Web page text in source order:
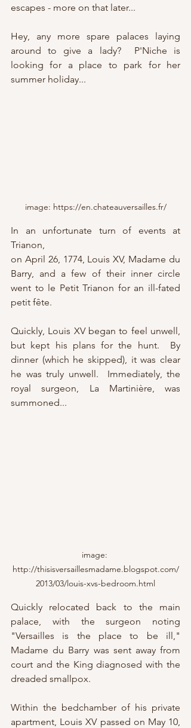
escapes - more on that later...
Hey, any more spare palaces laying
around to give a lady?  P'Niche is
looking for a place to park for her
summer holiday...
image: https://en.chateauversailles.fr/
In an unfortunate turn of events at
Trianon,
on April 26, 1774, Louis XV, Madame du
Barry, and a few of their inner circle
went to le Petit Trianon for an ill-fated
petit fête.
Quickly, Louis XV began to feel unwell,
but kept his plans for the hunt.  By
dinner (which he skipped), it was clear
he was truly unwell.  Immediately, the
royal surgeon, La Martinière, was
summoned...
image:
http://thisisversaillesmadame.blogspot.com/
2013/03/louis-xvs-bedroom.html
Quickly relocated back to the main
palace, with the surgeon noting
"Versailles is the place to be ill,"
Madame du Barry was sent away from
court and the King diagnosed with the
dreaded smallpox.
Within the bedchamber of his private
apartment, Louis XV passed on May 10,